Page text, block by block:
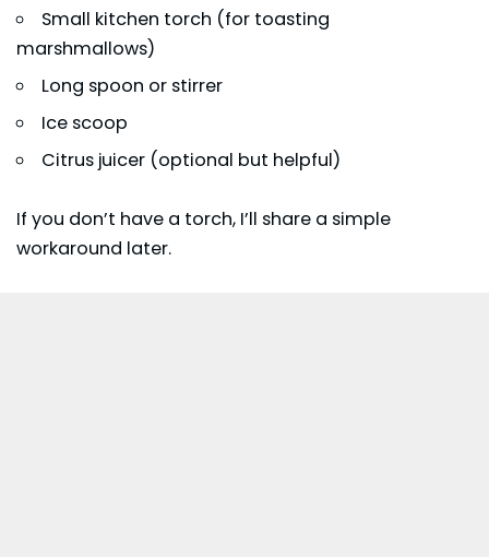
Small kitchen torch (for toasting
marshmallows)
Long spoon or stirrer
Ice scoop
Citrus juicer (optional but helpful)
If you don’t have a torch, I’ll share a simple
workaround later.